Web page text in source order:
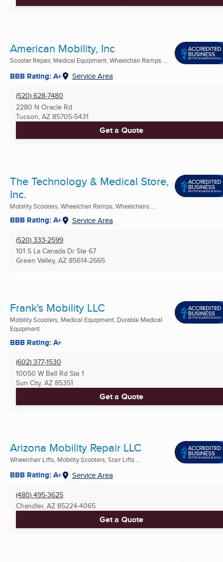
American Mobility, Inc
Scooter Repair, Medical Equipment, Wheelchair Ramps ...
BBB Rating: A+ Service Area
(520) 628-7480
2280 N Oracle Rd
Tucson, AZ 85705-5431
Get a Quote
The Technology & Medical Store,
Inc.
Mobility Scooters, Wheelchair Ramps, Wheelchairs ...
BBB Rating: A+ Service Area
(520) 333-2599
101 S La Canada Dr Ste 67
Green Valley, AZ 85614-2665
Frank's Mobility LLC
Mobility Scooters, Medical Equipment, Durable Medical
Equipment
BBB Rating: A+
(602) 377-1530
10050 W Bell Rd Ste 1
Sun City, AZ 85351
Get a Quote
Arizona Mobility Repair LLC
Wheelchair Lifts, Mobility Scooters, Stair Lifts ...
BBB Rating: A+ Service Area
(480) 495-3625
Chandler, AZ 85224-4065
Get a Quote